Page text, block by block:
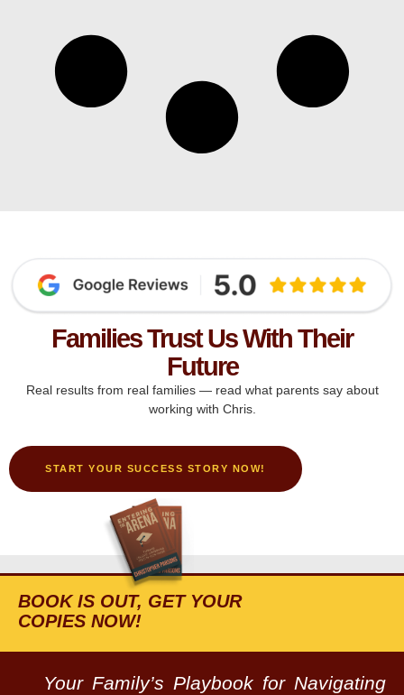
Families Trust Us With Their
Future
Real results from real families — read what parents say about
working with Chris.
START YOUR SUCCESS STORY NOW!
BOOK IS OUT, GET YOUR
COPIES NOW!
Your Family’s Playbook for Navigating